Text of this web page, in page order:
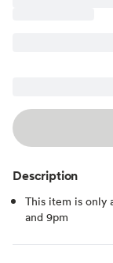
Description
This item is only
and 9pm